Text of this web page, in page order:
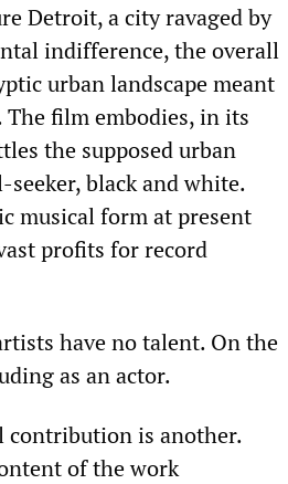
Detroit, a city ravaged by
indifference, the overall
urban landscape meant
film embodies, in its
the supposed urban
black and white.
musical form at present
profits for record
have no talent. On the
as an actor.
contribution is another.
of the work